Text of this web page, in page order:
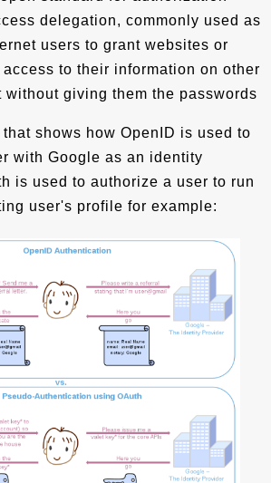
delegation, commonly used as
users to grant websites or
to their information on other
without giving them the passwords
shows how OpenID is used to
with Google as an identity
is used to authorize a user to run
user's profile for example: